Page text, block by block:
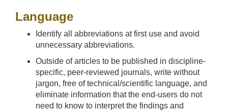
Language
Identify all abbreviations at first use and avoid
unnecessary abbreviations.
Outside of articles to be published in discipline-
specific, peer-reviewed journals, write without
jargon, free of technical/scientific language, and
eliminate information that the end-users do not
need to know to interpret the findings and